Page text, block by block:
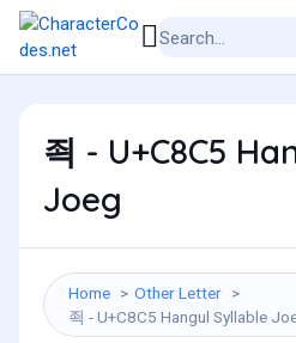
죅 - U+C8C5
Joeg
Home
Other Letter
죅 - U+C8C5 Hangul Syllable